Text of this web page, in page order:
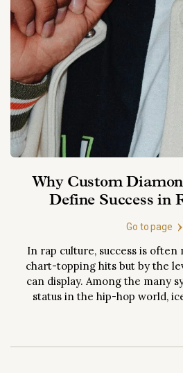
Why Custom
Define Success in
Go to page
In rap culture, success is often
chart-topping hits but by the
can display. Among the many
status in the hip-hop world,